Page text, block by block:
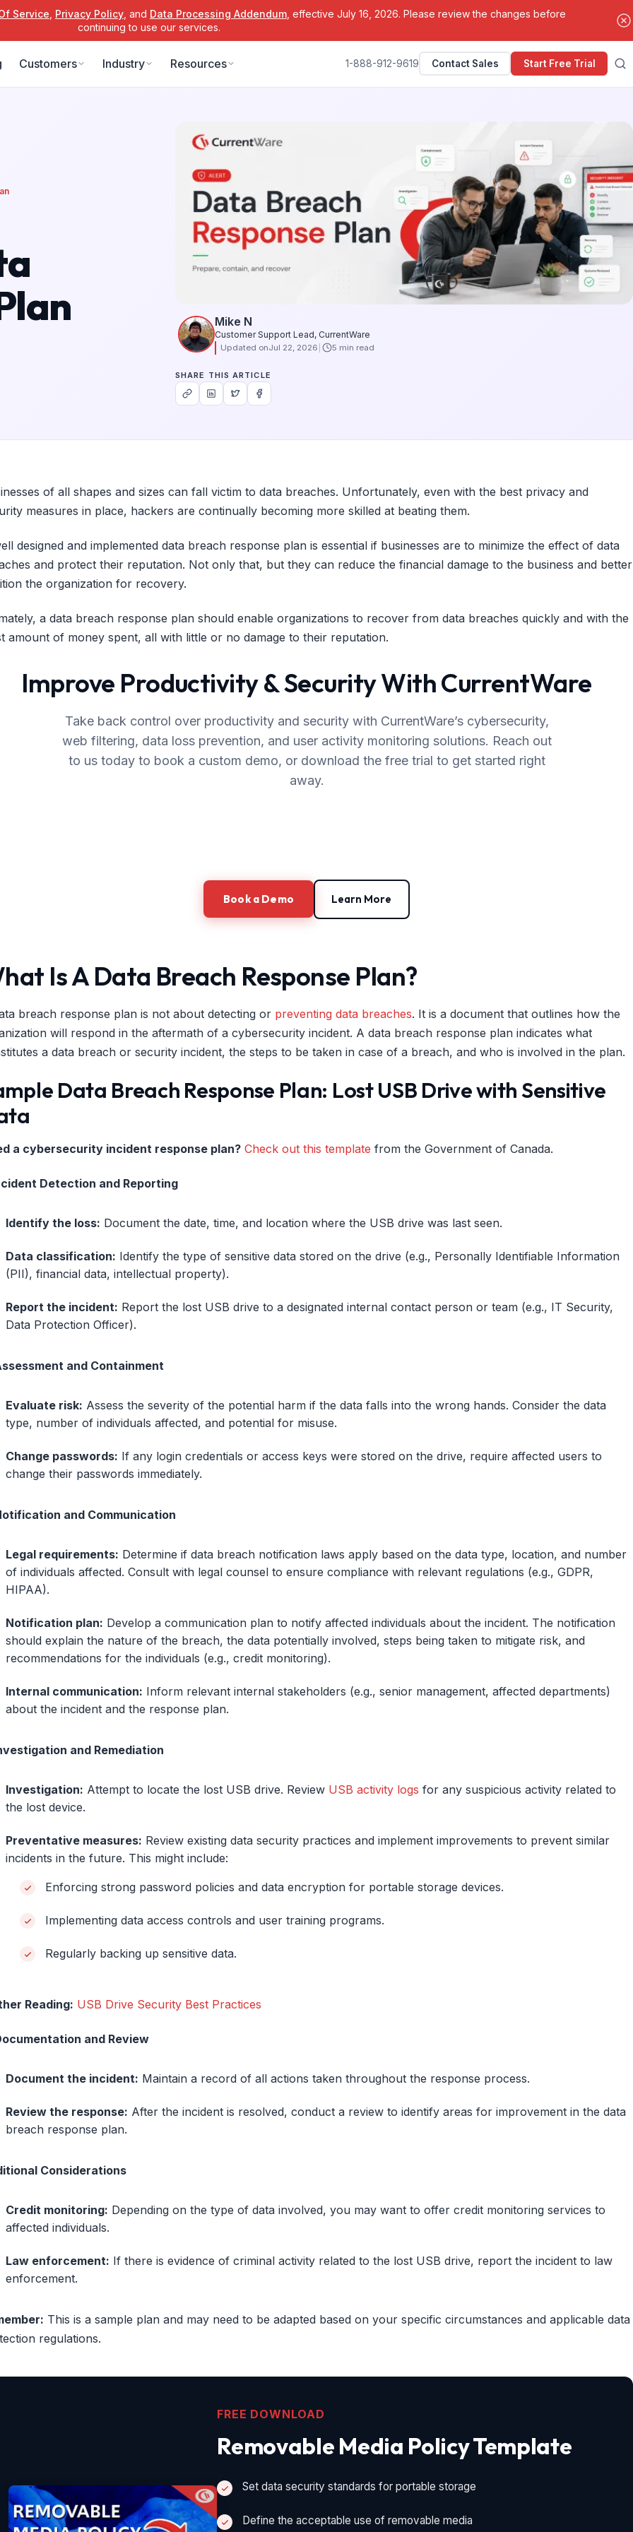
Service Privacy Policy, and Data Processing Addendum, effective July 16, 2026. Please review the changes before
continuing to use our services.
Customers Industry Resources 1-888-912-9619 Contact Sales Start Free Trial
Mike N
Customer Support Lead, CurrentWare
Updated onJul 22, 2026 5 min read
SHARE THIS ARTICLE
of all shapes and sizes can fall victim to data breaches. Unfortunately, even with the best privacy and
measures in place, hackers are continually becoming more skilled at beating them.
designed and implemented data breach response plan is essential if businesses are to minimize the effect of data
and protect their reputation. Not only that, but they can reduce the financial damage to the business and better
the organization for recovery.
a data breach response plan should enable organizations to recover from data breaches quickly and with the
amount of money spent, all with little or no damage to their reputation.
Improve Productivity & Security With CurrentWare
Take back control over productivity and security with CurrentWare’s cybersecurity,
web filtering, data loss prevention, and user activity monitoring solutions. Reach out
to us today to book a custom demo, or download the free trial to get started right
away.
Book a Demo Learn More
Is A Data Breach Response Plan?
breach response plan is not about detecting or preventing data breaches. It is a document that outlines how the
will respond in the aftermath of a cybersecurity incident. A data breach response plan indicates what
a data breach or security incident, the steps to be taken in case of a breach, and who is involved in the plan.
Data Breach Response Plan: Lost USB Drive with Sensitive
a cybersecurity incident response plan? Check out this template from the Government of Canada.
Detection and Reporting
Identify the loss: Document the date, time, and location where the USB drive was last seen.
Data classification: Identify the type of sensitive data stored on the drive (e.g., Personally Identifiable Information
(PII), financial data, intellectual property).
Report the incident: Report the lost USB drive to a designated internal contact person or team (e.g., IT Security,
Data Protection Officer).
and Containment
Evaluate risk: Assess the severity of the potential harm if the data falls into the wrong hands. Consider the data
type, number of individuals affected, and potential for misuse.
Change passwords: If any login credentials or access keys were stored on the drive, require affected users to
change their passwords immediately.
and Communication
Legal requirements: Determine if data breach notification laws apply based on the data type, location, and number
of individuals affected. Consult with legal counsel to ensure compliance with relevant regulations (e.g., GDPR,
HIPAA).
Notification plan: Develop a communication plan to notify affected individuals about the incident. The notification
should explain the nature of the breach, the data potentially involved, steps being taken to mitigate risk, and
recommendations for the individuals (e.g., credit monitoring).
Internal communication: Inform relevant internal stakeholders (e.g., senior management, affected departments)
about the incident and the response plan.
and Remediation
Investigation: Attempt to locate the lost USB drive. Review USB activity logs for any suspicious activity related to
the lost device.
Preventative measures: Review existing data security practices and implement improvements to prevent similar
incidents in the future. This might include:
Enforcing strong password policies and data encryption for portable storage devices.
Implementing data access controls and user training programs.
Regularly backing up sensitive data.
Reading: USB Drive Security Best Practices
and Review
Document the incident: Maintain a record of all actions taken throughout the response process.
Review the response: After the incident is resolved, conduct a review to identify areas for improvement in the data
breach response plan.
Considerations
Credit monitoring: Depending on the type of data involved, you may want to offer credit monitoring services to
affected individuals.
Law enforcement: If there is evidence of criminal activity related to the lost USB drive, report the incident to law
enforcement.
This is a sample plan and may need to be adapted based on your specific circumstances and applicable data
regulations.
FREE DOWNLOAD
Removable Media Policy Template
Set data security standards for portable storage
Define the acceptable use of removable media